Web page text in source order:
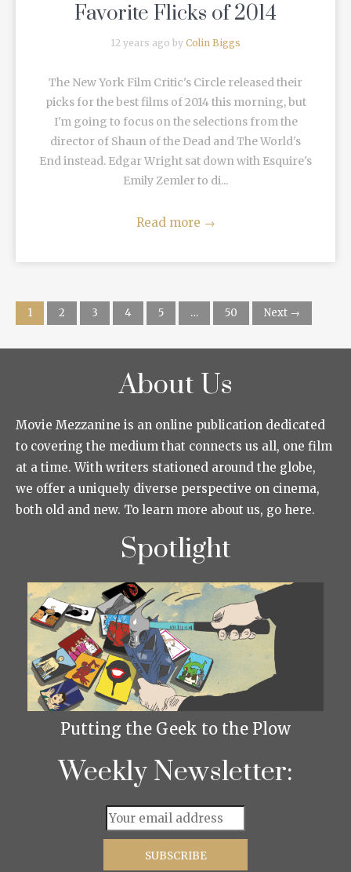
Favorite Flicks of 2014
12 years ago by Colin Biggs
The New York Film Critic's Circle released their
picks for the best films of 2014 this morning, but
I'm going to focus on the selections from the
director of Shaun of the Dead and The World's
End instead. Edgar Wright sat down with Esquire's
Emily Zemler to di...
Read more →
1 2 3 4 5 … 50 Next →
About Us
Movie Mezzanine is an online publication dedicated
to covering the medium that connects us all, one film
at a time. With writers stationed around the globe,
we offer a uniquely diverse perspective on cinema,
both old and new. To learn more about us, go here.
Spotlight
Putting the Geek to the Plow
Weekly Newsletter: